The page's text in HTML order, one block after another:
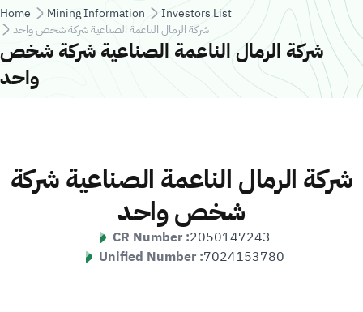
Breadcrumb
Home Mining Information
Investors List
شركة الرمال الناعمة الصناعية شركة شخص واحد
شركة الرمال الناعمة الصناعية شركة شخص
واحد
شركة الرمال الناعمة الصناعية شركة
شخص واحد
CR Number :2050147243
Unified Number :7024153780